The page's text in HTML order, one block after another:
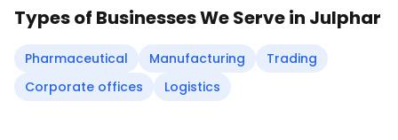
Types of Businesses We Serve in Julphar
Pharmaceutical Manufacturing
Trading
Corporate offices
Logistics